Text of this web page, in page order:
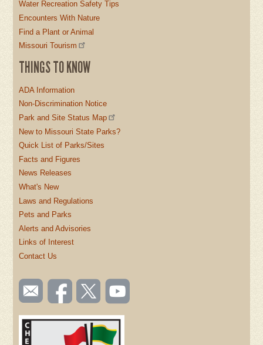
Water Recreation Safety Tips
Encounters With Nature
Find a Plant or Animal
Missouri Tourism
THINGS TO KNOW
ADA Information
Non-Discrimination Notice
Park and Site Status Map
New to Missouri State Parks?
Quick List of Parks/Sites
Facts and Figures
News Releases
What's New
Laws and Regulations
Pets and Parks
Alerts and Advisories
Links of Interest
Contact Us
SOCIAL
TOOLBAR
(FOOTER)
Email
us
Like us
on
Follow
us on
Watch
videos
YouTube